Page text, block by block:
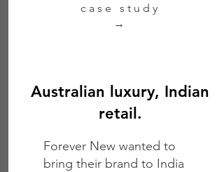
case study
→
Australian luxury, Indian
retail.
Forever New wanted to
bring their brand to India